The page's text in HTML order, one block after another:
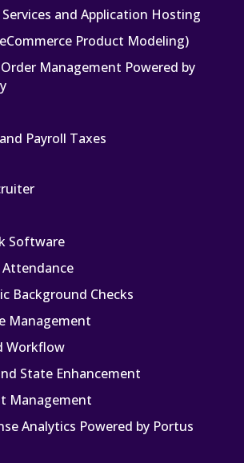
and Application Hosting
Product Modeling)
Management Powered by
Payroll Taxes
Software
Background Checks
Management
Workflow
State Enhancement
Management
Analytics Powered by Portus